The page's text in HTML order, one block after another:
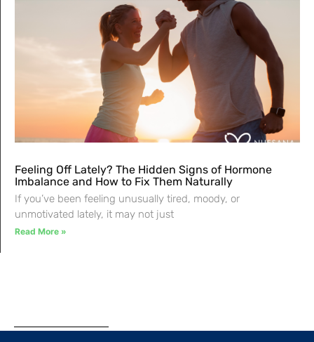
Feeling Off Lately? The Hidden Signs of Hormone
Imbalance and How to Fix Them Naturally
If you’ve been feeling unusually tired, moody, or
unmotivated lately, it may not just
Read More »